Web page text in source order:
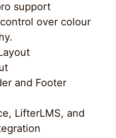
support
over colour
and Footer
LifterLMS, and